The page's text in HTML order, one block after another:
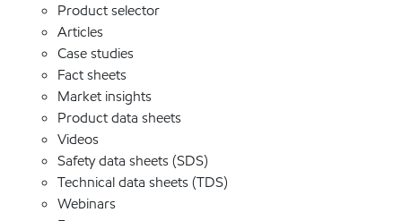
Product selector
Articles
Case studies
Fact sheets
Market insights
Product data sheets
Videos
Safety data sheets (SDS)
Technical data sheets (TDS)
Webinars